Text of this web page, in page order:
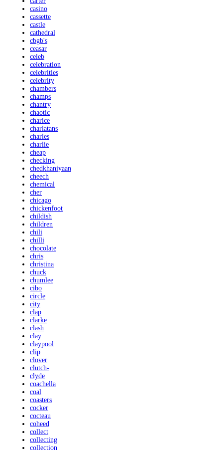
casino
cassette
castle
cathedral
cbgb's
ceasar
celeb
celebration
celebrities
celebrity
chambers
champs
chantry
chaotic
charice
charlatans
charles
charlie
cheap
checking
chedkhaniyaan
cheech
chemical
cher
chicago
chickenfoot
childish
children
chili
chilli
chocolate
chris
christina
chuck
chumlee
cibo
circle
city
clap
clarke
clash
clay
claypool
clip
clover
clutch-
clyde
coachella
coal
coasters
cocker
cocteau
coheed
collect
collecting
collection